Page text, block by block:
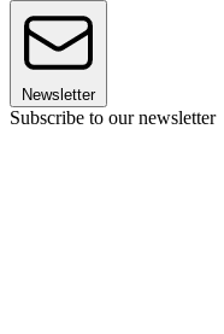
Newsletter
Subscribe to our newsletter